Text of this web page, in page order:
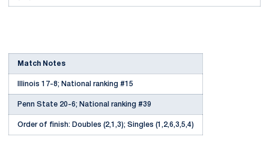
Match Notes
Illinois 17-8; National ranking #15
Penn State 20-6; National ranking #39
Order of finish: Doubles (2,1,3); Singles (1,2,6,3,5,4)